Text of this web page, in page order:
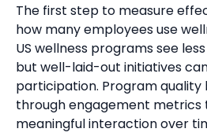
The first step to measure
how many employees use
US wellness programs see
but well-laid-out initiatives
participation. Program
through engagement metrics
meaningful interaction over